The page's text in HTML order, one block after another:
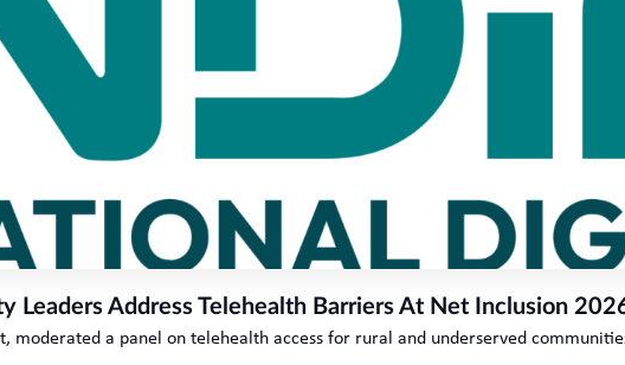
Leaders Address Telehealth Barriers At Net Inclusion
moderated a panel on telehealth access for rural and underserved